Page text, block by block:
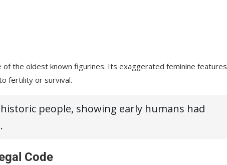
of the oldest known figurines. Its exaggerated feminine features
fertility or survival.
people, showing early humans had
Code